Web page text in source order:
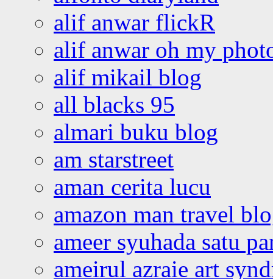
alif anwar flickR
alif anwar oh my
alif mikail blog
all blacks 95
almari buku blog
am starstreet
aman cerita lucu
amazon man travel
ameer syuhada satu
ameirul azraie art